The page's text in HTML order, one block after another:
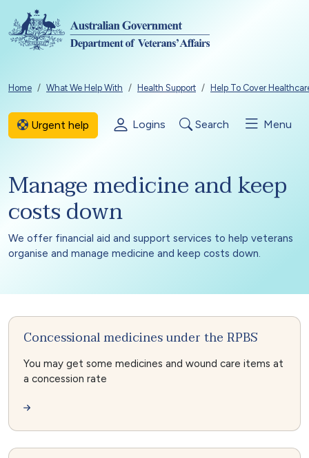
Skip to main content
Breadcrumb
Home What We Help With Health Support Help To Cover
Urgent help Logins Search Menu
Manage medicine and keep
costs down
We offer financial aid and support services to help veterans
organise and manage medicine and keep costs down.
Concessional medicines under the RPBS
You may get some medicines and wound care items at
a concession rate